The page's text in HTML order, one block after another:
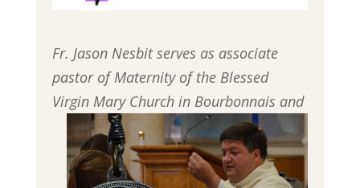
Fr. Jason Nesbit serves as associate
pastor of Maternity of the Blessed
Virgin Mary Church in Bourbonnais and